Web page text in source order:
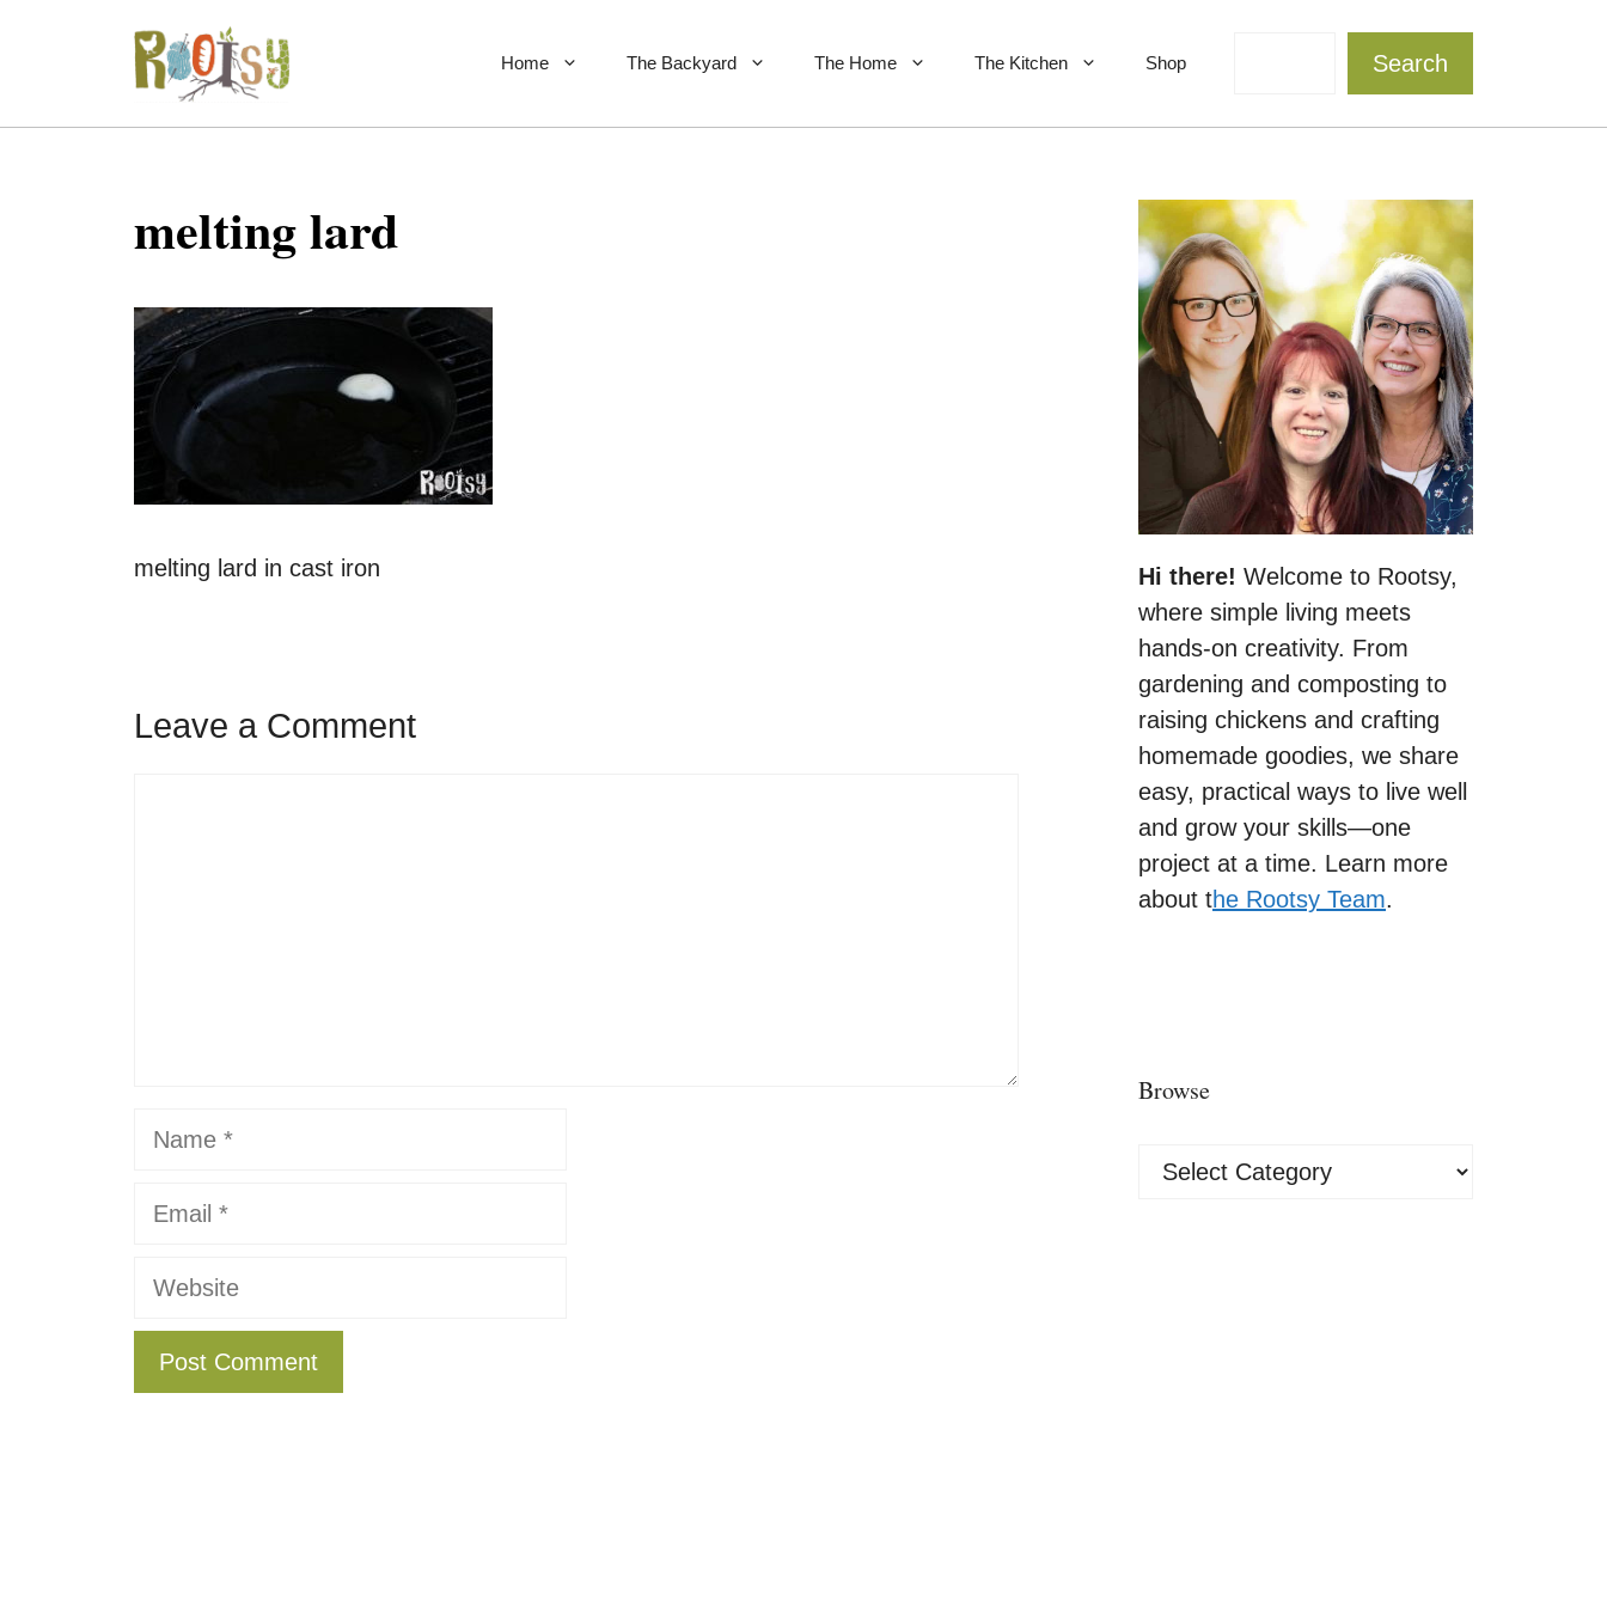
Home The Backyard The Home The Kitchen Shop Search
melting lard
melting lard in cast iron
Leave a Comment
Name
Email
Website
Hi there! Welcome to Rootsy,
where simple living meets
hands-on creativity. From
gardening and composting to
raising chickens and crafting
homemade goodies, we share
easy, practical ways to live well
and grow your skills—one
project at a time. Learn more
about the Rootsy Team.
Browse
Browse